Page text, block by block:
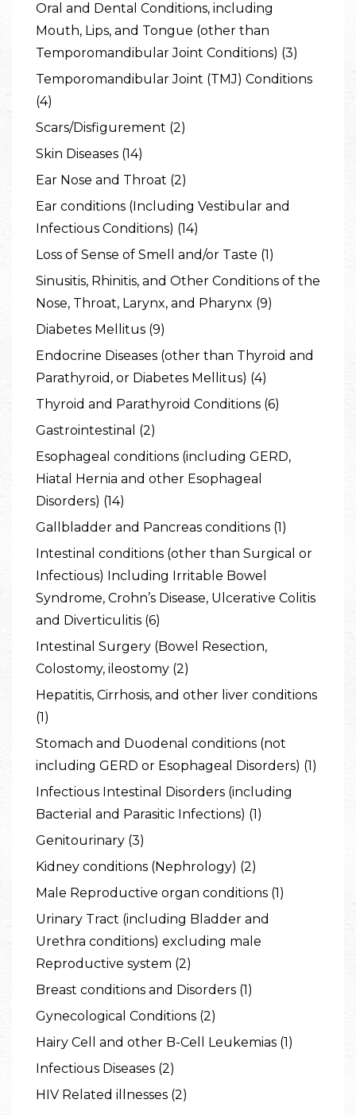
Oral and Dental Conditions, including
Mouth, Lips, and Tongue (other than
Temporomandibular Joint Conditions) (3)
Temporomandibular Joint (TMJ) Conditions
(4)
Scars/Disfigurement (2)
Skin Diseases (14)
Ear Nose and Throat (2)
Ear conditions (Including Vestibular and
Infectious Conditions) (14)
Loss of Sense of Smell and/or Taste (1)
Sinusitis, Rhinitis, and Other Conditions of the
Nose, Throat, Larynx, and Pharynx (9)
Diabetes Mellitus (9)
Endocrine Diseases (other than Thyroid and
Parathyroid, or Diabetes Mellitus) (4)
Thyroid and Parathyroid Conditions (6)
Gastrointestinal (2)
Esophageal conditions (including GERD,
Hiatal Hernia and other Esophageal
Disorders) (14)
Gallbladder and Pancreas conditions (1)
Intestinal conditions (other than Surgical or
Infectious) Including Irritable Bowel
Syndrome, Crohn’s Disease, Ulcerative Colitis
and Diverticulitis (6)
Intestinal Surgery (Bowel Resection,
Colostomy, ileostomy (2)
Hepatitis, Cirrhosis, and other liver conditions
(1)
Stomach and Duodenal conditions (not
including GERD or Esophageal Disorders) (1)
Infectious Intestinal Disorders (including
Bacterial and Parasitic Infections) (1)
Genitourinary (3)
Kidney conditions (Nephrology) (2)
Male Reproductive organ conditions (1)
Urinary Tract (including Bladder and
Urethra conditions) excluding male
Reproductive system (2)
Breast conditions and Disorders (1)
Gynecological Conditions (2)
Hairy Cell and other B-Cell Leukemias (1)
Infectious Diseases (2)
HIV Related illnesses (2)